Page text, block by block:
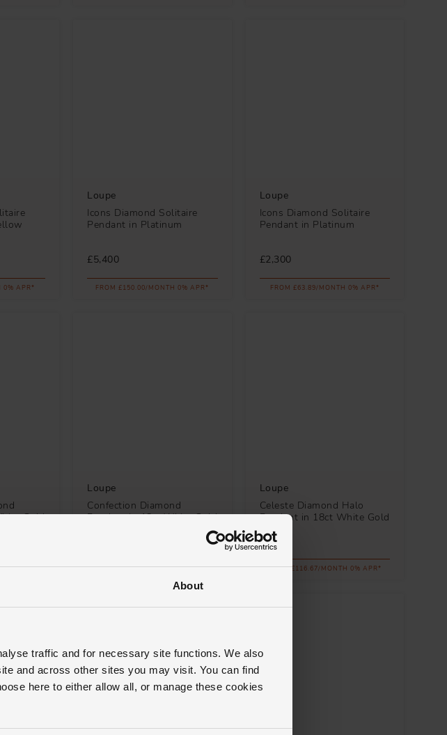
About
traffic and for necessary site functions. We also
and across other sites you may visit. You can find
here to either allow all, or manage these cookies
0% APR*
Loupe
Icons Diamond Solitaire
Pendant in Platinum
£5,400
FROM £150.00/MONTH 0% APR*
Loupe
Icons Diamond Solitaire
Pendant in Platinum
£2,300
FROM £63.89/MONTH 0% APR*
Gold
0% APR*
Loupe
Confection Diamond
Pendant in 18ct White Gold
FROM £41.67/MONTH 0% APR*
Loupe
Celeste Diamond Halo
Pendant in 18ct White Gold
£4,200
FROM £116.67/MONTH 0% APR*